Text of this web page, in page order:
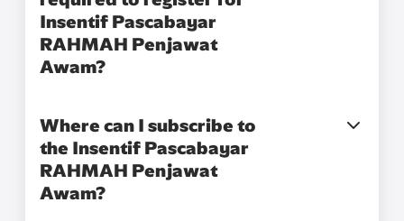
Insentif Pascabayar
RAHMAH Penjawat
Awam?
Where can I subscribe to
the Insentif Pascabayar
RAHMAH Penjawat
Awam?